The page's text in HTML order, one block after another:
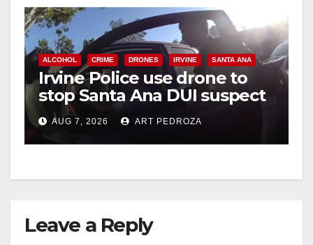
ALCOHOL CRIME DRONES IRVINE SANTA ANA
Irvine Police use drone to
stop Santa Ana DUI suspect
after near-miss collision
AUG 7, 2026 ART PEDROZA
Leave a Reply